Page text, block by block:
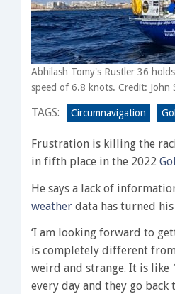
Abhilash Tomy's Rustler 36
speed of 6.8 knots. Credit: John
TAGS: Circumnavigation
Frustration is killing the
in fifth place in the 2022
He says a lack of
weather data has turned
‘I am looking forward to
is completely different
weird and strange. It is like
every day and they go back